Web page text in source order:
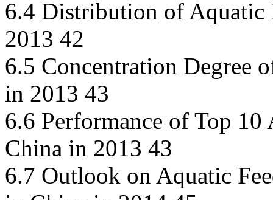
6.4 Distribution of Aquatic
2013 42
6.5 Concentration Degree
in 2013 43
6.6 Performance of Top
China in 2013 43
6.7 Outlook on Aquatic